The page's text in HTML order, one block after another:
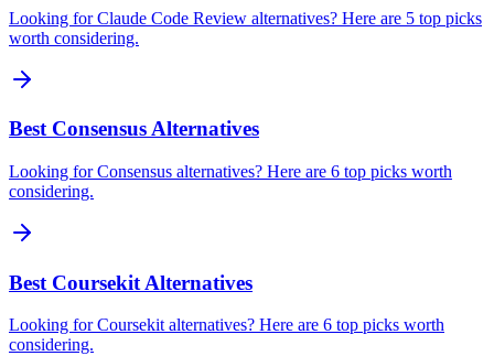
Looking for Claude Code Review alternatives? Here are 5 top picks
worth considering.
Best Consensus Alternatives
Looking for Consensus alternatives? Here are 6 top picks worth
considering.
Best Coursekit Alternatives
Looking for Coursekit alternatives? Here are 6 top picks worth
considering.